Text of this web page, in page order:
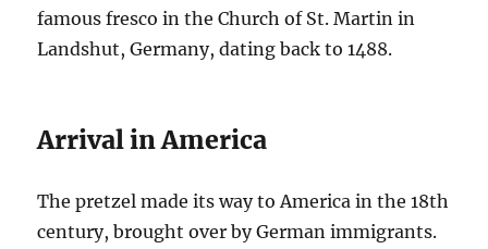
famous fresco in the Church of St. Martin in
Landshut, Germany, dating back to 1488.
Arrival in America
The pretzel made its way to America in the 18th
century, brought over by German immigrants.